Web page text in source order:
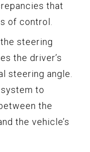
that
of control.
steering
the driver’s
steering angle.
to
the
the vehicle’s